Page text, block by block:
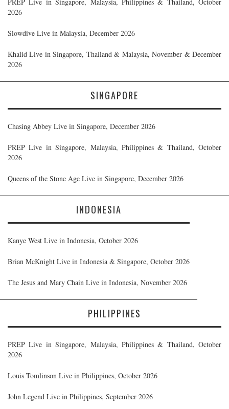
2026
Slowdive Live in Malaysia, December 2026
Khalid Live in Singapore, Thailand & Malaysia, November & December
2026
SINGAPORE
Chasing Abbey Live in Singapore, December 2026
PREP Live in Singapore, Malaysia, Philippines & Thailand, October
2026
Queens of the Stone Age Live in Singapore, December 2026
INDONESIA
Kanye West Live in Indonesia, October 2026
Brian McKnight Live in Indonesia & Singapore, October 2026
The Jesus and Mary Chain Live in Indonesia, November 2026
PHILIPPINES
PREP Live in Singapore, Malaysia, Philippines & Thailand, October
2026
Louis Tomlinson Live in Philippines, October 2026
John Legend Live in Philippines, September 2026